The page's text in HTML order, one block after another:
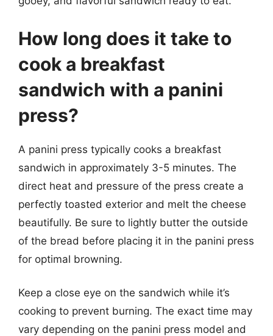
How long does it take to
cook a breakfast
sandwich with a panini
press?
A panini press typically cooks a breakfast
sandwich in approximately 3-5 minutes. The
direct heat and pressure of the press create a
perfectly toasted exterior and melt the cheese
beautifully. Be sure to lightly butter the outside
of the bread before placing it in the panini press
for optimal browning.
Keep a close eye on the sandwich while it’s
cooking to prevent burning. The exact time may
vary depending on the panini press model and